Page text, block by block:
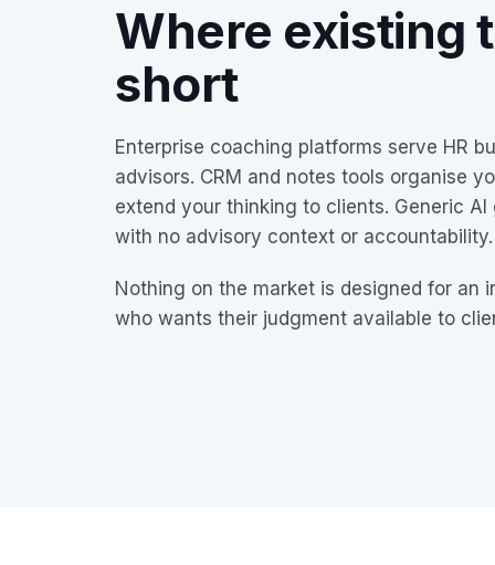
Where existing
short
Enterprise coaching platforms serve HR
advisors. CRM and notes tools organise
extend your thinking to clients. Generic
with no advisory context or accountability.
Nothing on the market is designed for an
who wants their judgment available to